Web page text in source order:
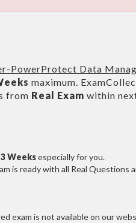
PowerProtect Data
maximum.
from Real Exam within
Weeksespecially for you.
is ready with all Real Questions
exam is not available on our